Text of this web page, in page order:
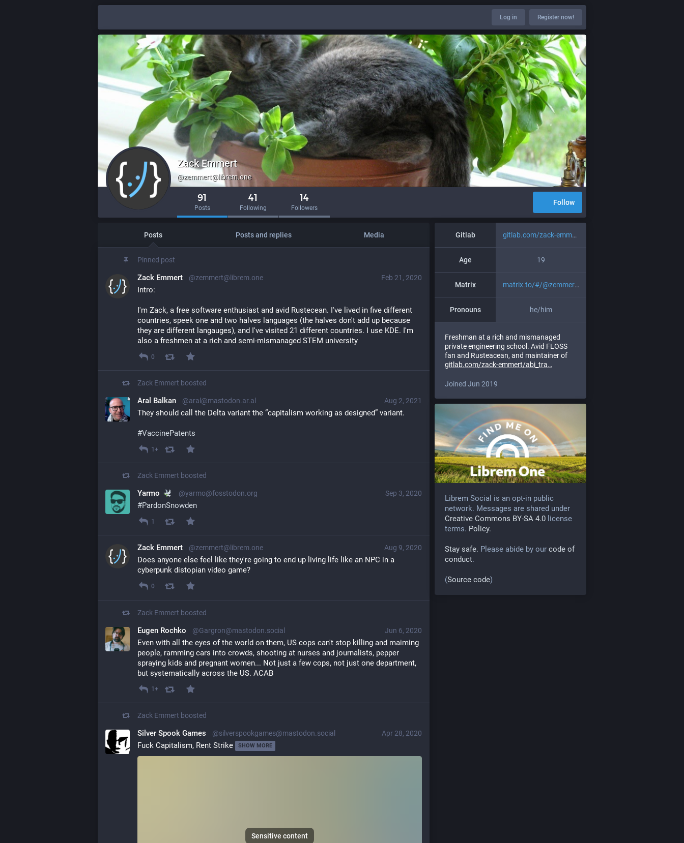
Log in Register now!
Zack Emmert
@zemmert@librem.one
91
Posts
41
Following
14
Followers
Follow
Posts Posts and replies Media
Pinned post
Feb 21, 2020
Zack Emmert @zemmert@librem.one
Intro:
I'm Zack, a free software enthusiast and avid Rustecean. I've lived in five different
countries, speek one and two halves languages (the halves don't add up because
they are different langauges), and I've visited 21 different countries. I use KDE. I'm
also a freshmen at a rich and semi-mismanaged STEM university
0
Zack Emmert boosted
Aug 2, 2021
Aral Balkan @aral@mastodon.ar.al
They should call the Delta variant the “capitalism working as designed” variant.
#VaccinePatents
1+
Zack Emmert boosted
Sep 3, 2020
Yarmo @yarmo@fosstodon.org
#PardonSnowden
1
Aug 9, 2020
Zack Emmert @zemmert@librem.one
Does anyone else feel like they're going to end up living life like an NPC in a
cyberpunk distopian video game?
0
Zack Emmert boosted
Jun 6, 2020
Eugen Rochko @Gargron@mastodon.social
Even with all the eyes of the world on them, US cops can't stop killing and maiming
people, ramming cars into crowds, shooting at nurses and journalists, pepper
spraying kids and pregnant women... Not just a few cops, not just one department,
but systematically across the US. ACAB
1+
Zack Emmert boosted
Apr 28, 2020
Silver Spook Games @silverspookgames@mastodon.social
Fuck Capitalism, Rent Strike SHOW MORE
Sensitive content
Gitlab gitlab.com/zack-emmert
Age 19
Matrix matrix.to/#/@zemmert:librem.on
Pronouns he/him
Freshman at a rich and mismanaged
private engineering school. Avid FLOSS
fan and Rusteacean, and maintainer of
gitlab.com/zack-emmert/abi_tra
Joined Jun 2019
Librem Social is an opt-in public
network. Messages are shared under
Creative Commons BY-SA 4.0 license
terms. Policy.
Stay safe. Please abide by our code of
conduct.
(Source code)